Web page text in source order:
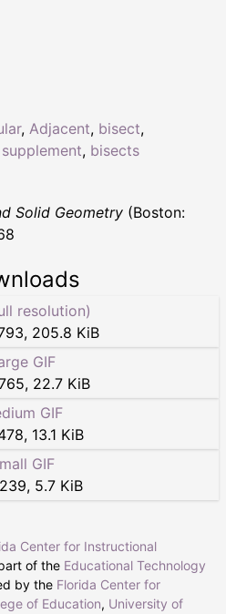
, Adjacent, bisect,
supplement, bisects
Solid Geometry (Boston:
resolution)
, 205.8 KiB
GIF
, 22.7 KiB
GIF
, 13.1 KiB
GIF
239, 5.7 KiB
Center for Instructional
of the Educational Technology
by the Florida Center for
of Education, University of